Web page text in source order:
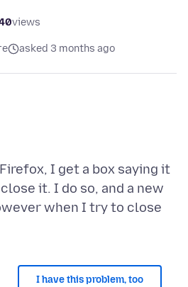
views
asked 3 months ago
I get a box saying it
it. I do so, and a new
when I try to close
I have this problem, too